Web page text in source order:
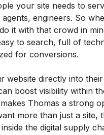
your site needs to
engineers. So
it with that crowd in
to search, full of
for conversions.
website directly into
boost visibility within
Thomas a strong
more than just a site,
the digital supply